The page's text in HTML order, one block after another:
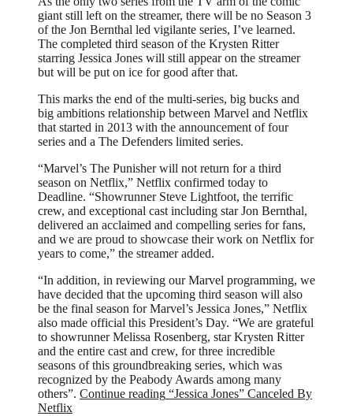
giant still left on the streamer, there will be no Season 3
of the Jon Bernthal led vigilante series, I’ve learned.
The completed third season of the Krysten Ritter
starring Jessica Jones will still appear on the streamer
but will be put on ice for good after that.
This marks the end of the multi-series, big bucks and
big ambitions relationship between Marvel and Netflix
that started in 2013 with the announcement of four
series and a The Defenders limited series.
“Marvel’s The Punisher will not return for a third
season on Netflix,” Netflix confirmed today to
Deadline. “Showrunner Steve Lightfoot, the terrific
crew, and exceptional cast including star Jon Bernthal,
delivered an acclaimed and compelling series for fans,
and we are proud to showcase their work on Netflix for
years to come,” the streamer added.
“In addition, in reviewing our Marvel programming, we
have decided that the upcoming third season will also
be the final season for Marvel’s Jessica Jones,” Netflix
also made official this President’s Day. “We are grateful
to showrunner Melissa Rosenberg, star Krysten Ritter
and the entire cast and crew, for three incredible
seasons of this groundbreaking series, which was
recognized by the Peabody Awards among many
others”. Continue reading “Jessica Jones” Canceled By
Netflix